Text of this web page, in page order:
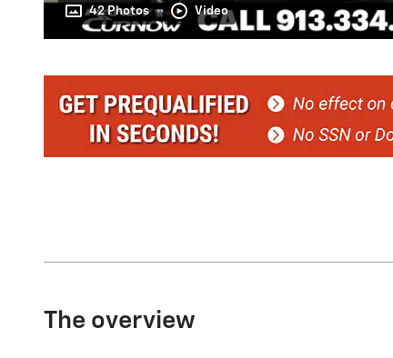
42 Photos Video
The overview